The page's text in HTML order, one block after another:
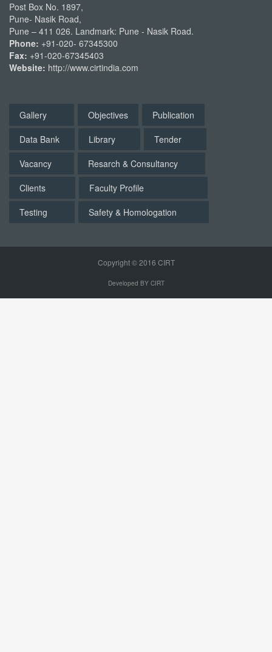
Post Box No. 1897,
Pune- Nasik Road,
Pune – 411 026. Landmark: Pune - Nasik Road.
Phone: +91-020- 67345300
Fax: +91-020-67345403
Website: http://www.cirtindia.com
Gallery Objectives
Publication
Data Bank
Library
Tender
Vacancy
Resarch & Consultancy
Clients
Faculty Profile
Testing
Safety & Homologation
Copyright © 2016 CIRT
Developed BY CIRT